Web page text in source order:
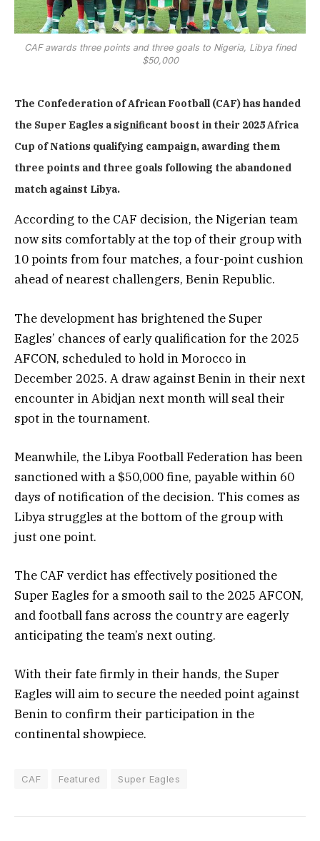
CAF awards three points and three goals to Nigeria, Libya fined
$50,000
The Confederation of African Football (CAF) has handed
the Super Eagles a significant boost in their 2025 Africa
Cup of Nations qualifying campaign, awarding them
three points and three goals following the abandoned
match against Libya.
According to the CAF decision, the Nigerian team
now sits comfortably at the top of their group with
10 points from four matches, a four-point cushion
ahead of nearest challengers, Benin Republic.
The development has brightened the Super
Eagles’ chances of early qualification for the 2025
AFCON, scheduled to hold in Morocco in
December 2025. A draw against Benin in their next
encounter in Abidjan next month will seal their
spot in the tournament.
Meanwhile, the Libya Football Federation has been
sanctioned with a $50,000 fine, payable within 60
days of notification of the decision. This comes as
Libya struggles at the bottom of the group with
just one point.
The CAF verdict has effectively positioned the
Super Eagles for a smooth sail to the 2025 AFCON,
and football fans across the country are eagerly
anticipating the team’s next outing.
With their fate firmly in their hands, the Super
Eagles will aim to secure the needed point against
Benin to confirm their participation in the
continental showpiece.
CAF Featured Super Eagles